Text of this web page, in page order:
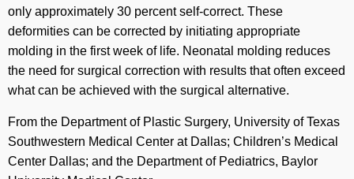
only approximately 30 percent self-correct. These
deformities can be corrected by initiating appropriate
molding in the first week of life. Neonatal molding reduces
the need for surgical correction with results that often exceed
what can be achieved with the surgical alternative.
From the Department of Plastic Surgery, University of Texas
Southwestern Medical Center at Dallas; Children’s Medical
Center Dallas; and the Department of Pediatrics, Baylor